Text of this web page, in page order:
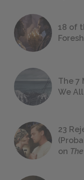
18 of
The 7
We
23
on